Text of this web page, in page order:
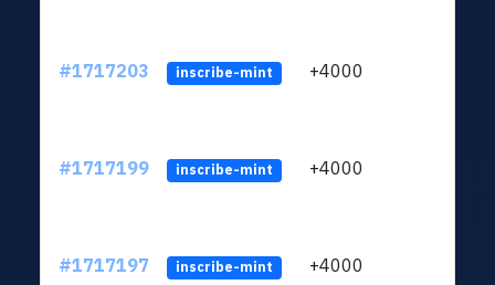
#1717203 inscribe-mint +4000
#1717199 inscribe-mint +4000
#1717197 inscribe-mint +4000